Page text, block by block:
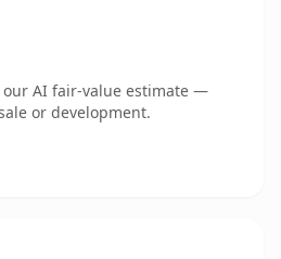
AI fair-value estimate —
or development.